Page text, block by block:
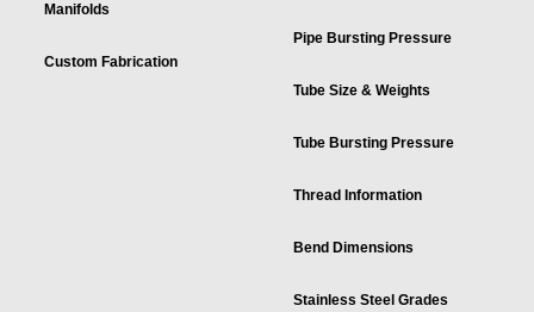
Manifolds
Custom Fabrication
Pipe Bursting Pressure
Tube Size & Weights
Tube Bursting Pressure
Thread Information
Bend Dimensions
Stainless Steel Grades